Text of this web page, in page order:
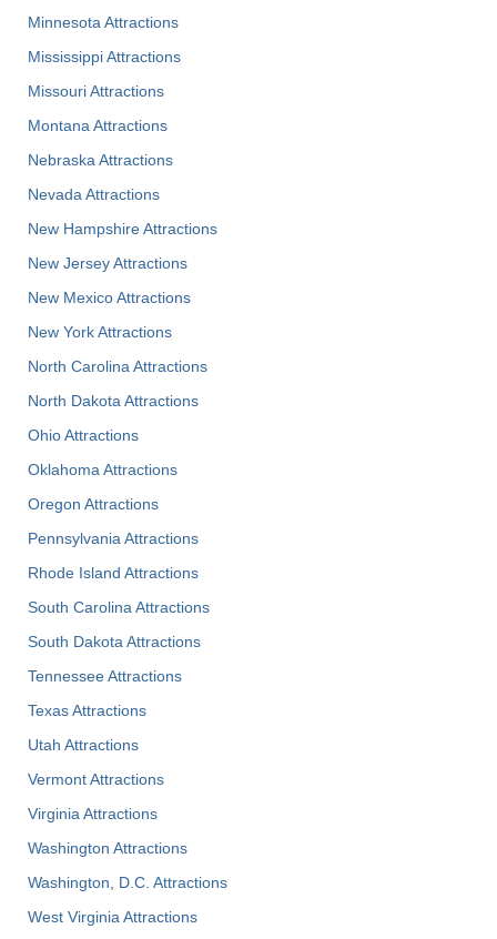
Minnesota Attractions
Mississippi Attractions
Missouri Attractions
Montana Attractions
Nebraska Attractions
Nevada Attractions
New Hampshire Attractions
New Jersey Attractions
New Mexico Attractions
New York Attractions
North Carolina Attractions
North Dakota Attractions
Ohio Attractions
Oklahoma Attractions
Oregon Attractions
Pennsylvania Attractions
Rhode Island Attractions
South Carolina Attractions
South Dakota Attractions
Tennessee Attractions
Texas Attractions
Utah Attractions
Vermont Attractions
Virginia Attractions
Washington Attractions
Washington, D.C. Attractions
West Virginia Attractions